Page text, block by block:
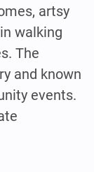
artsy
walking
The
and known
events.